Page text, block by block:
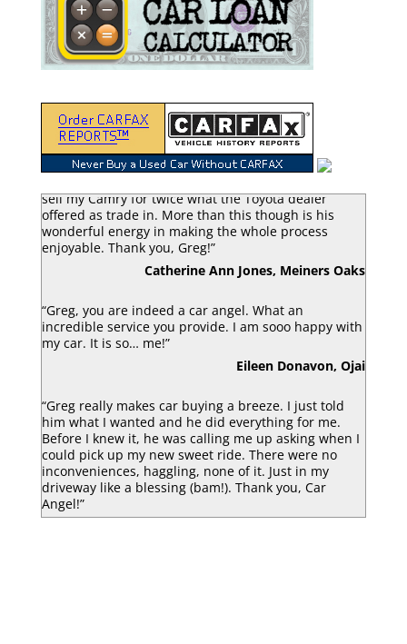
sell my Camry for twice what the Toyota dealer
offered as trade in. More than this though is his
wonderful energy in making the whole process
enjoyable. Thank you, Greg!”
Catherine Ann Jones, Meiners Oaks
“Greg, you are indeed a car angel. What an
incredible service you provide. I am sooo happy with
my car. It is so… me!”
Eileen Donavon, Ojai
“Greg really makes car buying a breeze. I just told
him what I wanted and he did everything for me.
Before I knew it, he was calling me up asking when I
could pick up my new sweet ride. There were no
inconveniences, haggling, none of it. Just in my
driveway like a blessing (bam!). Thank you, Car
Angel!”